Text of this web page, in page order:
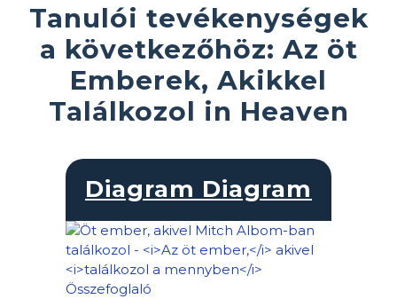
Tanulói tevékenységek
a következőhöz: Az öt
Emberek, Akikkel
Találkozol in Heaven
Diagram Diagram